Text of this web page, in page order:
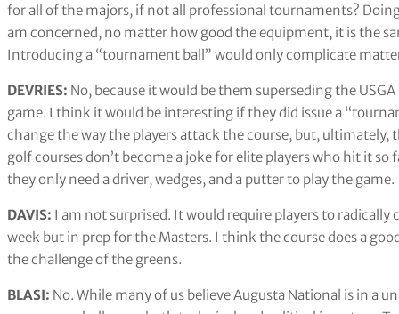
for all of the majors, if not all professional tournaments?
am concerned, no matter how good the equipment, it is the
Introducing a “tournament ball” would only complicate
DEVRIES: No, because it would be them superseding the
game. I think it would be interesting if they did issue a
change the way the players attack the course, but, ultimately,
golf courses don’t become a joke for elite players who hit it
they only need a driver, wedges, and a putter to play the game.
DAVIS: I am not surprised. It would require players to
week but in prep for the Masters. I think the course does a
the challenge of the greens.
BLASI: No. While many of us believe Augusta National is in a